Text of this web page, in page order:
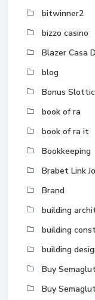
bitwinner2
bizzo casino
Blazer Casa
blog
Bonus
book of ra
book of ra it
Bookkeeping
Brabet Link
Brand
building
building
building
Buy
Buy